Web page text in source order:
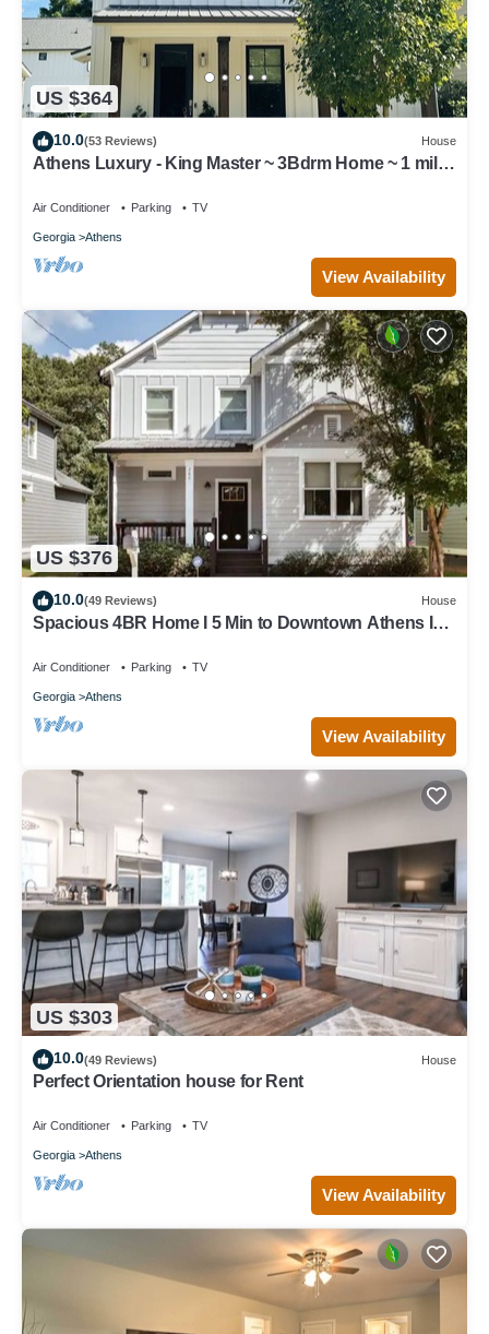
US $364
10.0(53 Reviews) House
Athens Luxury - King Master ~ 3Bdrm Home ~ 1 mile
Air Conditioner Parking TV
Georgia Athens
View Availability
US $376
10.0(49 Reviews) House
Spacious 4BR Home I 5 Min to Downtown Athens I
Air Conditioner Parking TV
Georgia Athens
View Availability
US $303
10.0(49 Reviews) House
Perfect Orientation house for Rent
Air Conditioner Parking TV
Georgia Athens
View Availability